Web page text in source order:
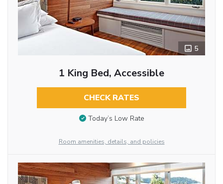
5
1 King Bed, Accessible
CHECK RATES
Today’s Low Rate
Room amenities, details, and policies